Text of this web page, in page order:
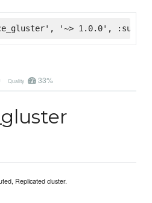
'~> 1.0.0',
Quality 33%
Replicated cluster.